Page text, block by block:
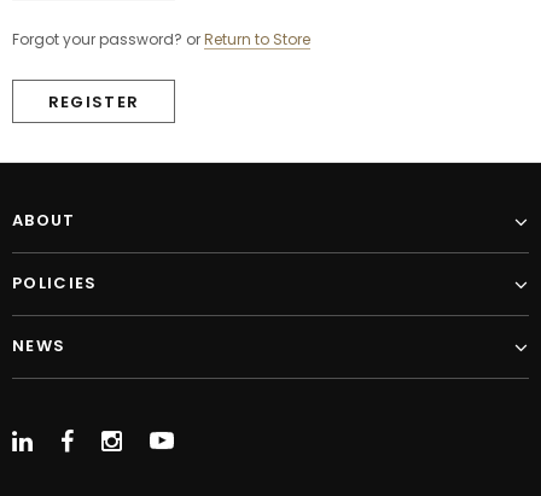
Forgot your password? orReturn to Store
REGISTER
ABOUT
POLICIES
NEWS